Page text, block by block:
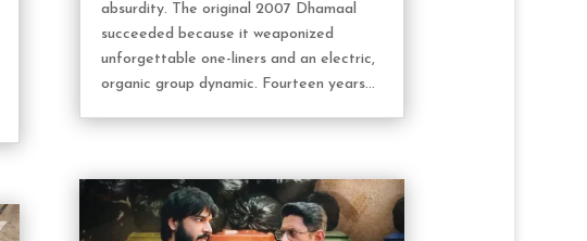
absurdity. The original 2007 Dhamaal
succeeded because it weaponized
unforgettable one-liners and an electric,
organic group dynamic. Fourteen years...